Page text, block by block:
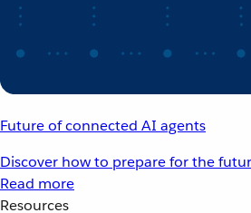
Future of connected AI agents
Discover how to prepare for the
Read more
Resources